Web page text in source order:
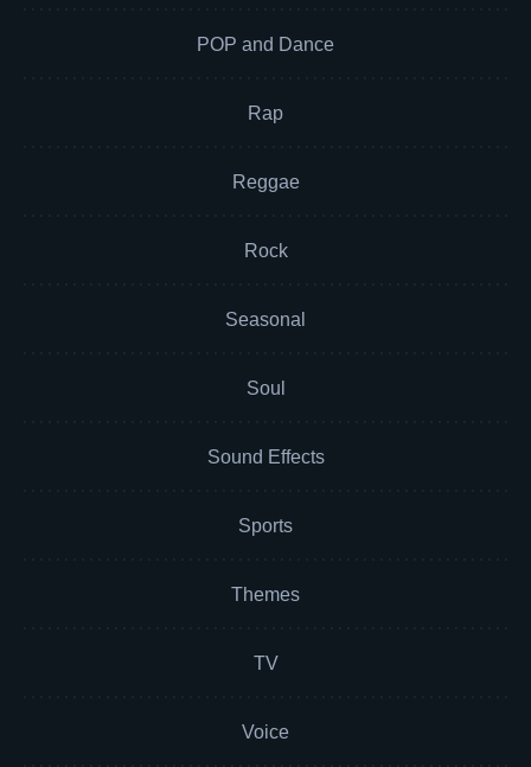
POP and Dance
Rap
Reggae
Rock
Seasonal
Soul
Sound Effects
Sports
Themes
TV
Voice